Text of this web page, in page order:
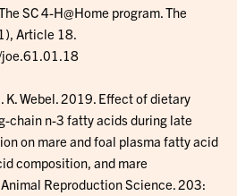
SC 4-H@Home program. The
Article 18.
K. Webel. 2019. Effect of dietary
chain n-3 fatty acids during late
on mare and foal plasma fatty acid
composition, and mare
Reproduction Science. 203: